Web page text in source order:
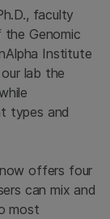
faculty
Genomic
Institute
lab the
types and
offers four
can mix and
most